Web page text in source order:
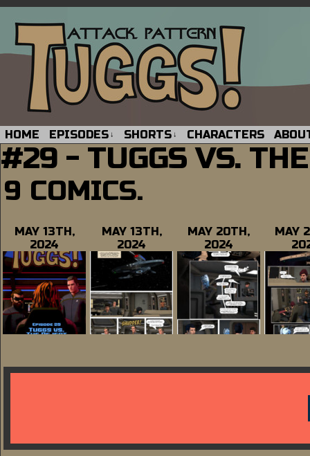
HOME EPISODES ↓ SHORTS ↓ CHARACTERS
#29 - TUGGS VS.
9 COMICS.
MAY 13TH,
2024
MAY 13TH,
2024
MAY 20TH,
2024
MAY